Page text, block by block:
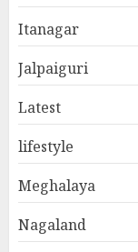
Itanagar
Jalpaiguri
Latest
lifestyle
Meghalaya
Nagaland